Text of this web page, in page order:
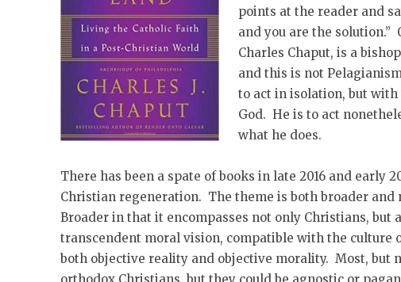
points at the reader and
and you are the solution.”
Charles Chaput, is a
and this is not
to act in isolation, but
God. He is to act
what he does.
There has been a spate of books in late 2016 and early
Christian regeneration. The theme is both broader and
Broader in that it encompasses not only Christians, but
transcendent moral vision, compatible with the culture
both objective reality and objective morality. Most, but